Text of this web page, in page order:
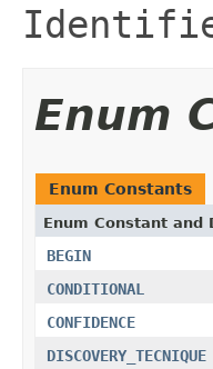
Enum
Enum Constants
Enum Constant and
BEGIN
CONDITIONAL
CONFIDENCE
DISCOVERY_TECNIQUE